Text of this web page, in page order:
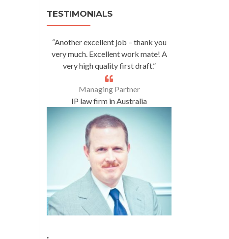
TESTIMONIALS
“Another excellent job – thank you
very much. Excellent work mate! A
very high quality first draft.”
Managing Partner
IP law firm in Australia
.